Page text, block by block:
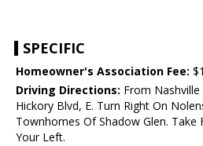
SPECIFIC
Homeowner's Association Fee:
Driving Directions: From
Hickory Blvd, E. Turn Right On
Townhomes Of Shadow Glen. Take
Your Left.